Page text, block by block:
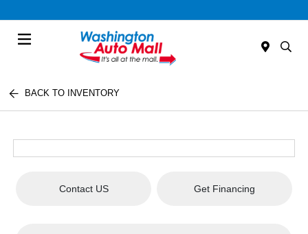
BACK TO INVENTORY
Contact US Get Financing